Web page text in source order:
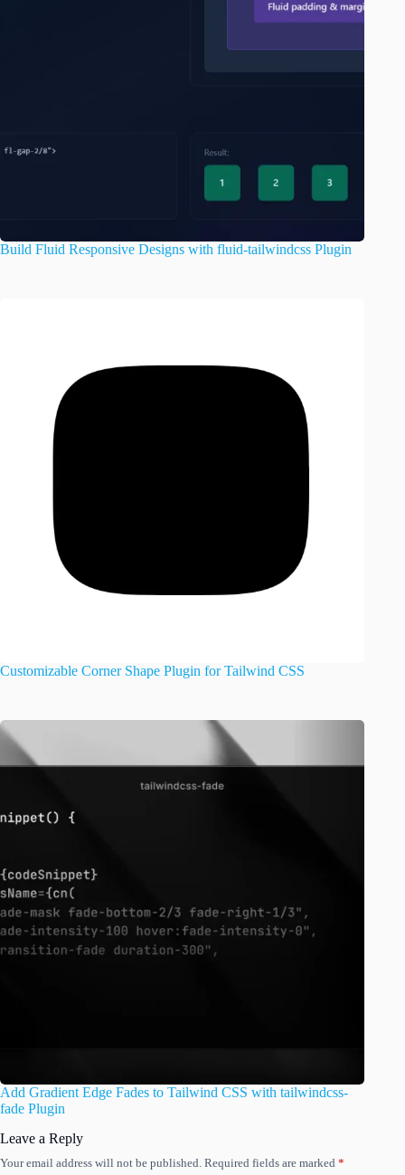
Build Fluid Responsive Designs with fluid-tailwindcss Plugin
Customizable Corner Shape Plugin for Tailwind CSS
Add Gradient Edge Fades to Tailwind CSS with tailwindcss-
fade Plugin
Leave a Reply
Your email address will not be published. Required fields are marked *